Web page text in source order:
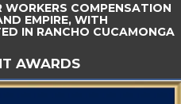
WORKERS COMPENSATION
EMPIRE, WITH
IN RANCHO CUCAMONGA
AWARDS